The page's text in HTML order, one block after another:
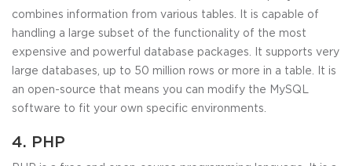
combines information from various tables. It is capable of
handling a large subset of the functionality of the most
expensive and powerful database packages. It supports very
large databases, up to 50 million rows or more in a table. It is
an open-source that means you can modify the MySQL
software to fit your own specific environments.
4. PHP